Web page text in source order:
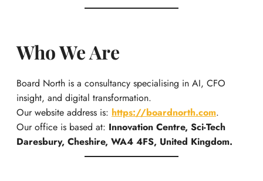
Who We Are
Board North is a consultancy specialising in AI, CFO
insight, and digital transformation.
Our website address is: https://boardnorth.com.
Our office is based at: Innovation Centre, Sci-Tech
Daresbury, Cheshire, WA4 4FS, United Kingdom.